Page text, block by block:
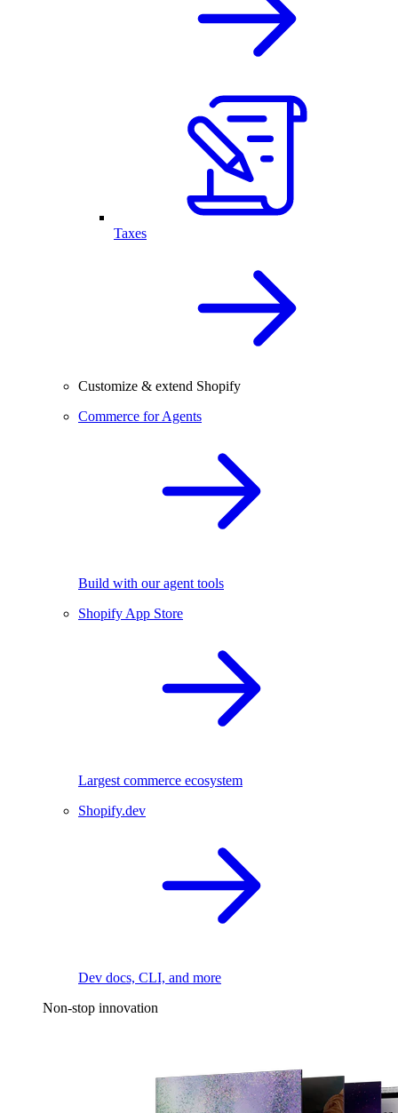
Taxes
Customize & extend Shopify
Commerce for Agents
Build with our agent tools
Shopify App Store
Largest commerce ecosystem
Shopify.dev
Dev docs, CLI, and more
Non-stop innovation